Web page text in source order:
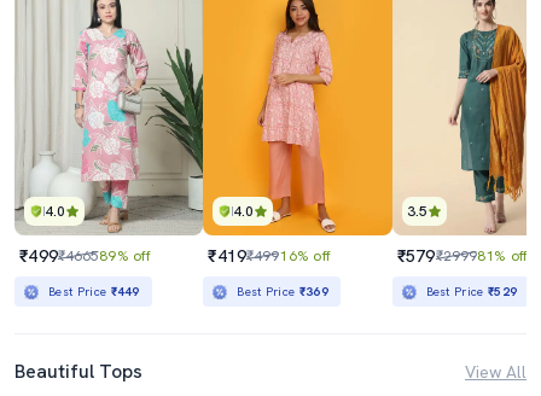
4.0
₹499₹466589% off
Best Price ₹449
4.0
₹419₹49916% off
Best Price ₹369
3.5
₹579₹299981% off
Best Price₹529
Beautiful Tops View All